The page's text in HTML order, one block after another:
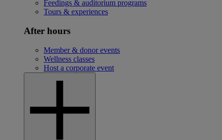
Feedings & auditorium programs
Tours & experiences
After hours
Member & donor events
Wellness classes
Host a corporate event